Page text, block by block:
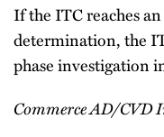
If the ITC reaches
determination, the
phase investigation
Commerce AD/CVD